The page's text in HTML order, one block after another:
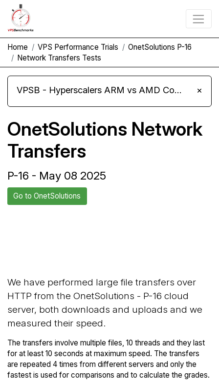
Home VPS Performance Trials
OnetSolutions P-16
Network Transfers Tests
VPSB - Hyperscalers ARM vs AMD Compute Instances ×
OnetSolutions Network
Transfers
P-16 - May 08 2025
Go to OnetSolutions
We have performed large file transfers over
HTTP from the OnetSolutions - P-16 cloud
server, both downloads and uploads and we
measured their speed.
The transfers involve multiple files, 10 threads and they last
for at least 10 seconds at maximum speed. The transfers
are repeated 4 times from different servers and only the
fastest is used for comparisons and to calculate the grades.